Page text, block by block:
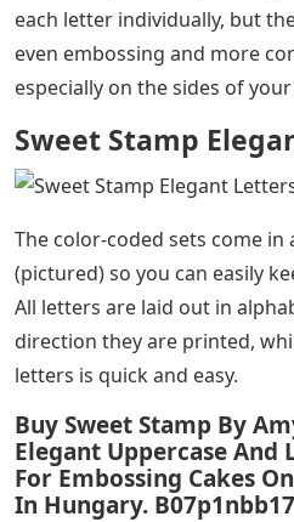
each letter individually, but
even embossing and more
especially on the sides of your
Sweet Stamp
The color-coded sets come
(pictured) so you can easily
All letters are laid out in
direction they are printed,
letters is quick and easy.
Buy Sweet Stamp By
Elegant Uppercase And
For Embossing Cakes
In Hungary. B07p1nbb17